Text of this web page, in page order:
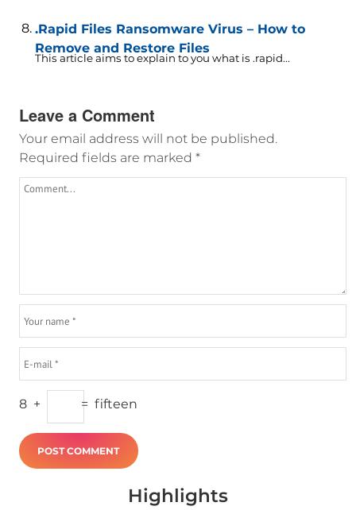
.Rapid Files Ransomware Virus – How to
Remove and Restore Files
This article aims to explain to you what is .rapid...
Leave a Comment
Your email address will not be published.
Required fields are marked *
8 + = fifteen
Highlights